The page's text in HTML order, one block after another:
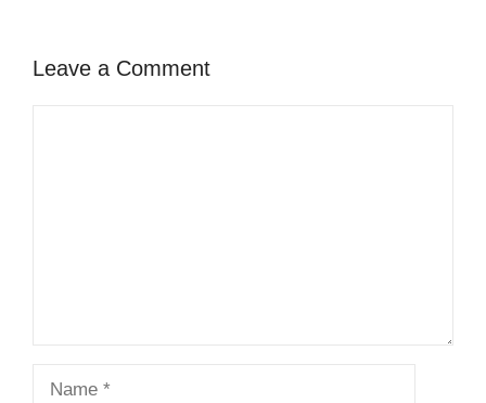
Leave a Comment